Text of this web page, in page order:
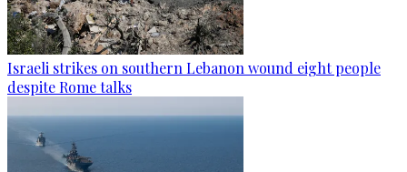
Israeli strikes on southern Lebanon wound eight people
despite Rome talks